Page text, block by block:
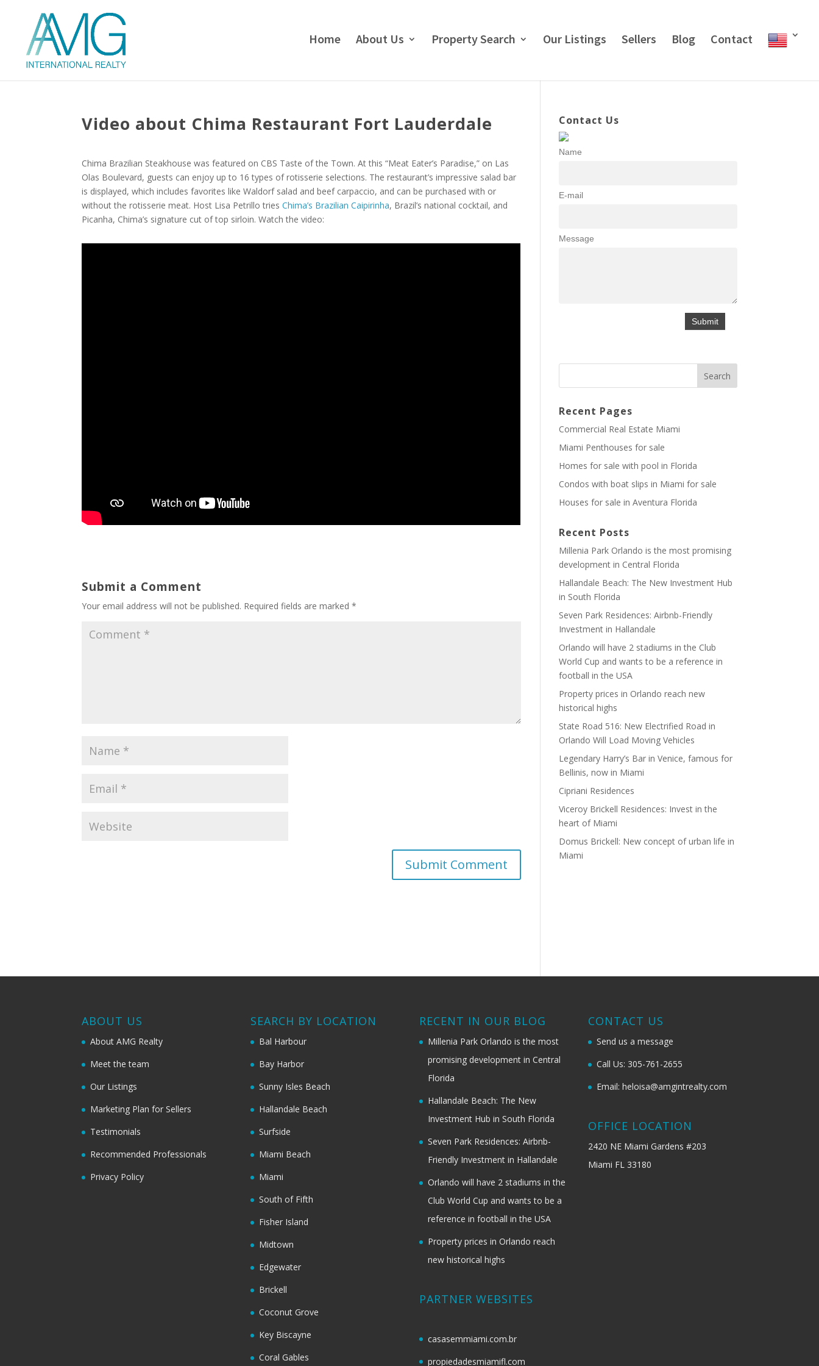
Home About Us Property Search Our Listings Sellers Blog Contact
Video about Chima Restaurant Fort Lauderdale
Chima Brazilian Steakhouse was featured on CBS Taste of the Town. At this “Meat Eater’s Paradise,” on Las
Olas Boulevard, guests can enjoy up to 16 types of rotisserie selections. The restaurant’s impressive salad bar
is displayed, which includes favorites like Waldorf salad and beef carpaccio, and can be purchased with or
without the rotisserie meat. Host Lisa Petrillo triesChima’s Brazilian Caipirinha, Brazil’s national cocktail, and
Picanha, Chima’s signature cut of top sirloin. Watch the video:
Submit a Comment
Your email address will not be published. Required fields are marked*
Contact Us
Name
E-mail
Message
Recent Pages
Commercial Real Estate Miami
Miami Penthouses for sale
Homes for sale with pool in Florida
Condos with boat slips in Miami for sale
Houses for sale in Aventura Florida
Recent Posts
Millenia Park Orlando is the most promising
development in Central Florida
Hallandale Beach: The New Investment Hub
in South Florida
Seven Park Residences: Airbnb-Friendly
Investment in Hallandale
Orlando will have 2 stadiums in the Club
World Cup and wants to be a reference in
football in the USA
Property prices in Orlando reach new
historical highs
State Road 516: New Electrified Road in
Orlando Will Load Moving Vehicles
Legendary Harry’s Bar in Venice, famous for
Bellinis, now in Miami
Cipriani Residences
Viceroy Brickell Residences: Invest in the
heart of Miami
Domus Brickell: New concept of urban life in
Miami
ABOUT US
About AMG Realty
Meet the team
Our Listings
Marketing Plan for Sellers
Testimonials
Recommended Professionals
Privacy Policy
SEARCH BY LOCATION
Bal Harbour
Bay Harbor
Sunny Isles Beach
Hallandale Beach
Surfside
Miami Beach
Miami
South of Fifth
Fisher Island
Midtown
Edgewater
Brickell
Coconut Grove
Key Biscayne
Coral Gables
RECENT IN OUR BLOG
Millenia Park Orlando is the most
promising development in Central
Florida
Hallandale Beach: The New
Investment Hub in South Florida
Seven Park Residences: Airbnb-
Friendly Investment in Hallandale
Orlando will have 2 stadiums in the
Club World Cup and wants to be a
reference in football in the USA
Property prices in Orlando reach
new historical highs
PARTNER WEBSITES
casasemmiami.com.br
propiedadesmiamifl.com
CONTACT US
Send us a message
Call Us: 305-761-2655
Email: heloisa@amgintrealty.com
OFFICE LOCATION
2420 NE Miami Gardens #203
Miami FL 33180